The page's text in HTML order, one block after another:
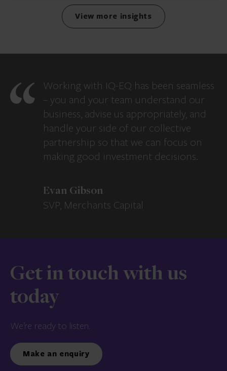
View more insights
Working with IQ-EQ has been seamless
– you and your team understand our
business, advise us appropriately, and
handle your side of our collective
partnership so that we can focus on
making good investment decisions.
Evan Gibson
SVP, Merchants Capital
Get in touch with us
today
We’re ready to listen.
Make an enquiry